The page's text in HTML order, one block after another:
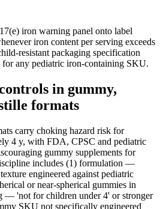
iron warning panel onto label
iron content per serving exceeds
resistant packaging specification
for any pediatric iron-containing SKU.
in gummy,
formats
carry choking hazard risk for
4 y, with FDA, CPSC and pediatric
gummy supplements for
includes (1) formulation —
engineered against pediatric
or near-spherical gummies in
— 'not for children under 4' or stronger
SKU not specifically engineered